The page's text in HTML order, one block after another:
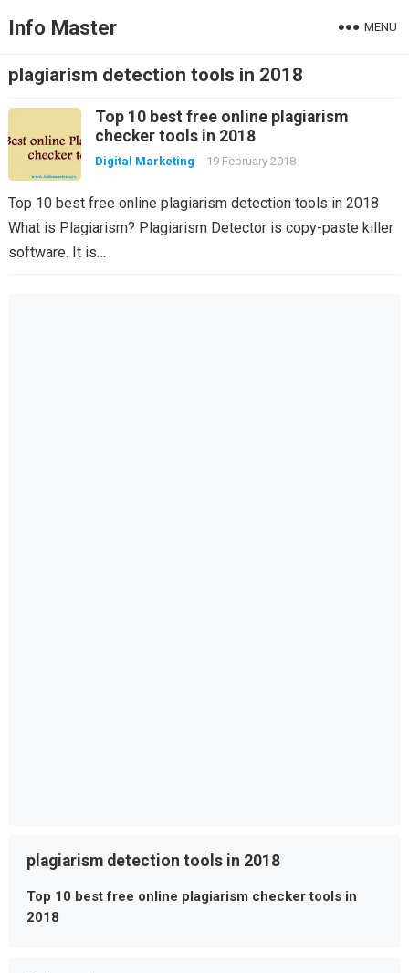
Info Master MENU
plagiarism detection tools in 2018
Top 10 best free online plagiarism
checker tools in 2018
Digital Marketing 19 February 2018
Top 10 best free online plagiarism detection tools in 2018
What is Plagiarism? Plagiarism Detector is copy-paste killer
software. It is…
plagiarism detection tools in 2018
Top 10 best free online plagiarism checker tools in
2018